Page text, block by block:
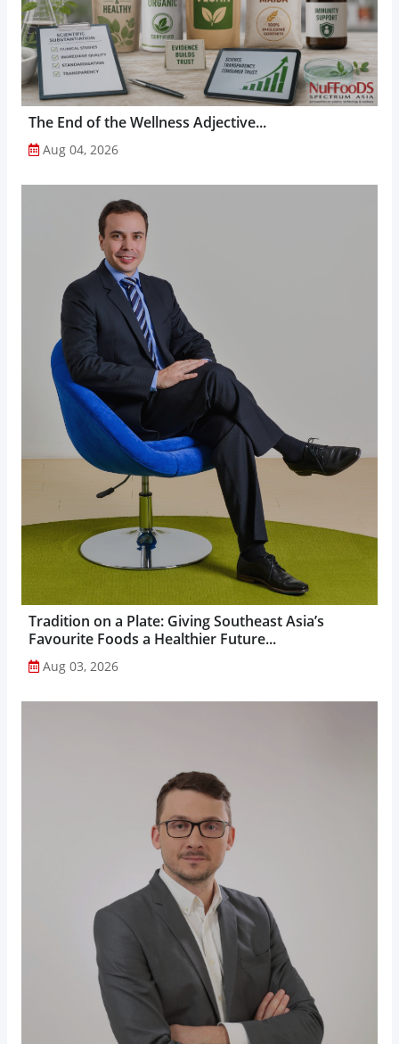
The End of the Wellness Adjective...
Aug 04, 2026
Tradition on a Plate: Giving Southeast Asia’s
Favourite Foods a Healthier Future...
Aug 03, 2026